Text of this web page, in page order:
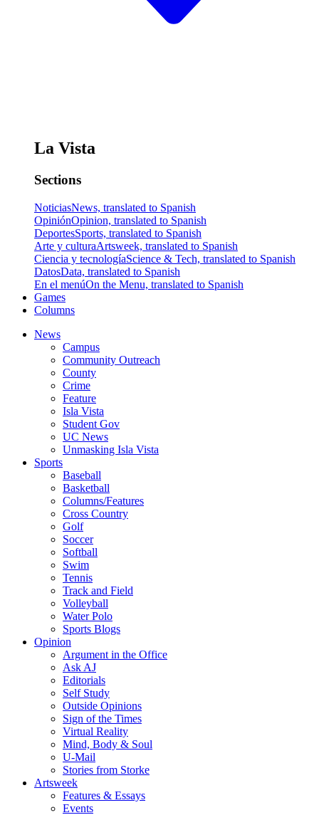
La Vista
Sections
NoticiasNews, translated to Spanish
OpiniónOpinion, translated to Spanish
DeportesSports, translated to Spanish
Arte y culturaArtsweek, translated to Spanish
Ciencia y tecnologíaScience & Tech, translated to Spanish
DatosData, translated to Spanish
En el menúOn the Menu, translated to Spanish
Games
Columns
News
Campus
Community Outreach
County
Crime
Feature
Isla Vista
Student Gov
UC News
Unmasking Isla Vista
Sports
Baseball
Basketball
Columns/Features
Cross Country
Golf
Soccer
Softball
Swim
Tennis
Track and Field
Volleyball
Water Polo
Sports Blogs
Opinion
Argument in the Office
Ask AJ
Editorials
Self Study
Outside Opinions
Sign of the Times
Virtual Reality
Mind, Body & Soul
U-Mail
Stories from Storke
Artsweek
Features & Essays
Events